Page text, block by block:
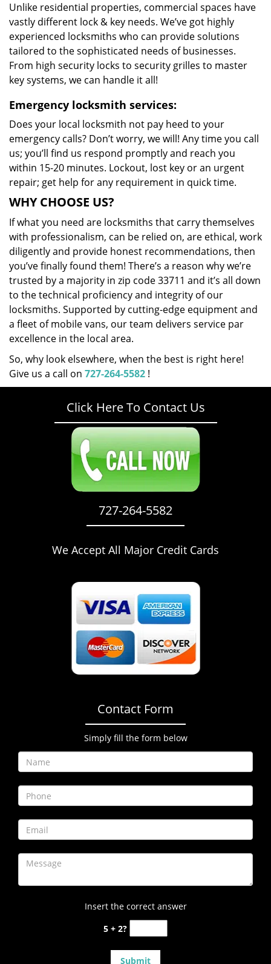
Unlike residential properties, commercial spaces have
vastly different lock & key needs. We’ve got highly
experienced locksmiths who can provide solutions
tailored to the sophisticated needs of businesses.
From high security locks to security grilles to master
key systems, we can handle it all!
Emergency locksmith services:
Does your local locksmith not pay heed to your
emergency calls? Don’t worry, we will! Any time you call
us; you’ll find us respond promptly and reach you
within 15-20 minutes. Lockout, lost key or an urgent
repair; get help for any requirement in quick time.
WHY CHOOSE US?
If what you need are locksmiths that carry themselves
with professionalism, can be relied on, are ethical, work
diligently and provide honest recommendations, then
you’ve finally found them! There’s a reason why we’re
trusted by a majority in zip code 33711 and it’s all down
to the technical proficiency and integrity of our
locksmiths. Supported by cutting-edge equipment and
a fleet of mobile vans, our team delivers service par
excellence in the local area.
So, why look elsewhere, when the best is right here!
Give us a call on 727-264-5582 !
Click Here To Contact Us
727-264-5582
We Accept All Major Credit Cards
Contact Form
Simply fill the form below
Insert the correct answer
5 + 2?